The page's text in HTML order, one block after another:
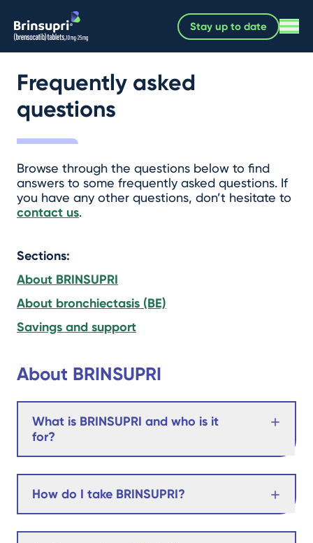
Stay up to date
Frequently asked
questions
Browse through the questions below to find
answers to some frequently asked questions. If
you have any other questions, don’t hesitate to
contact us.
Sections:
About BRINSUPRI
About bronchiectasis (BE)
Savings and support
About BRINSUPRI
What is BRINSUPRI and who is it
for?
How do I take BRINSUPRI?